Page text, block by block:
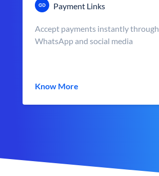
Payment Links
Accept payments instantly through
WhatsApp and social media
Know More